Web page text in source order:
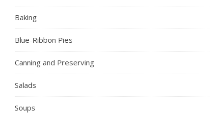
Baking
Blue-Ribbon Pies
Canning and Preserving
Salads
Soups